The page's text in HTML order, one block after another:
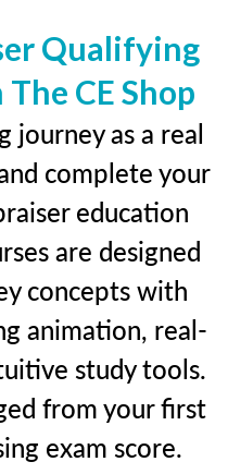
Qualifying
CE Shop
journey as a real
complete your
education
are designed
concepts with
animation, real-
study tools.
from your first
exam score.